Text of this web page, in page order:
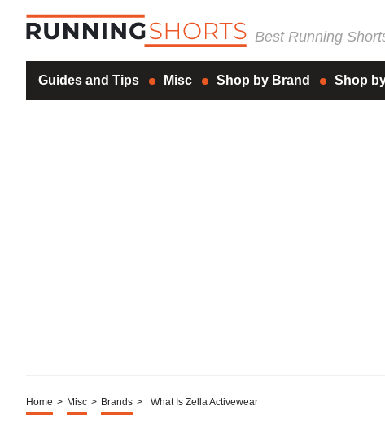
Best Running
Guides and Tips Misc Shop by Brand Shop
Home > Misc > Brands > What Is Zella Activewear